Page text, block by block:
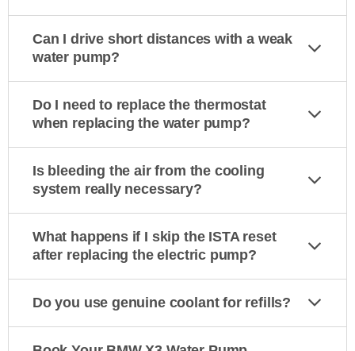
Can I drive short distances with a weak
water pump?
Do I need to replace the thermostat
when replacing the water pump?
Is bleeding the air from the cooling
system really necessary?
What happens if I skip the ISTA reset
after replacing the electric pump?
Do you use genuine coolant for refills?